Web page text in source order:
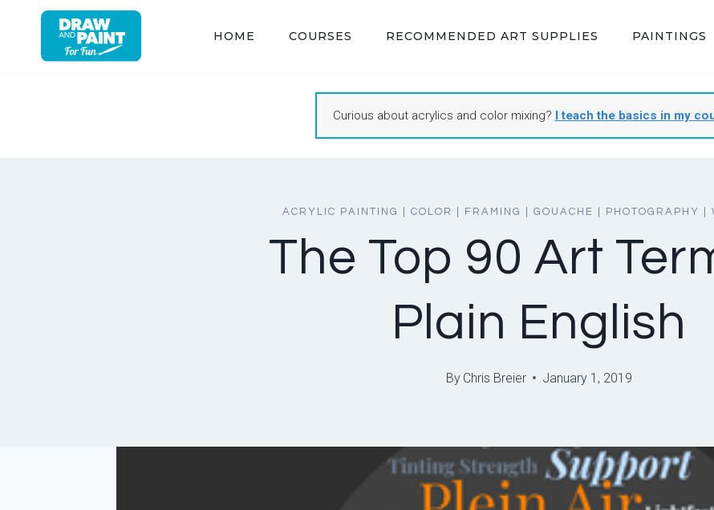
content
HOME COURSES RECOMMENDED ART SUPPLIES PAINTINGS
Curious about acrylics and color mixing? I teach the basics in my
ACRYLIC PAINTING COLOR FRAMING GOUACHE PHOTOGRAPHY
The Top 90 Art
Plain English
By Chris Breier January 1, 2019